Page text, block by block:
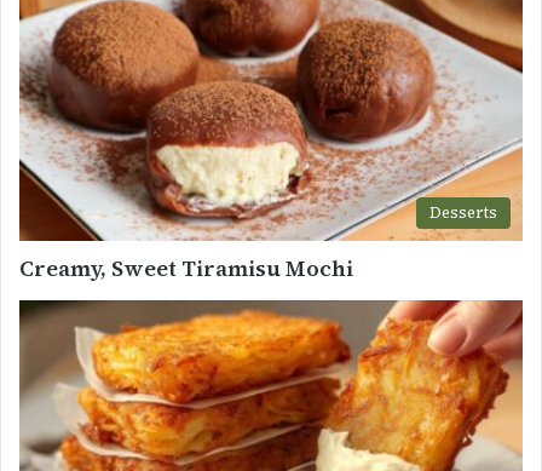
Desserts
Creamy, Sweet Tiramisu Mochi